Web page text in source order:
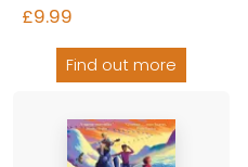
£9.99
Find out more